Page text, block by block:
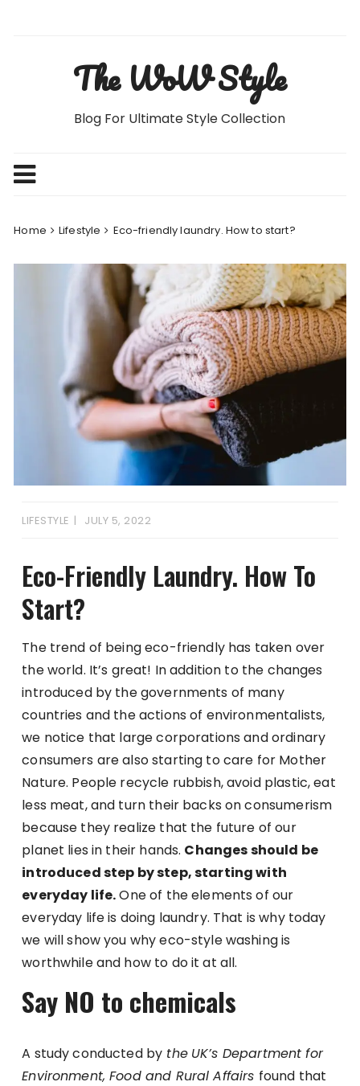
The WoW Style
Blog For Ultimate Style Collection
Home Lifestyle Eco-friendly laundry. How to start?
LIFESTYLE JULY 5, 2022
Eco-Friendly Laundry. How To
Start?
The trend of being eco-friendly has taken over
the world. It’s great! In addition to the changes
introduced by the governments of many
countries and the actions of environmentalists,
we notice that large corporations and ordinary
consumers are also starting to care for Mother
Nature. People recycle rubbish, avoid plastic, eat
less meat, and turn their backs on consumerism
because they realize that the future of our
planet lies in their hands. Changes should be
introduced step by step, starting with
everyday life.One of the elements of our
everyday life is doing laundry. That is why today
we will show you why eco-style washing is
worthwhile and how to do it at all.
Say NO to chemicals
A study conducted by the UK’s Department for
Environment, Food and Rural Affairs found that